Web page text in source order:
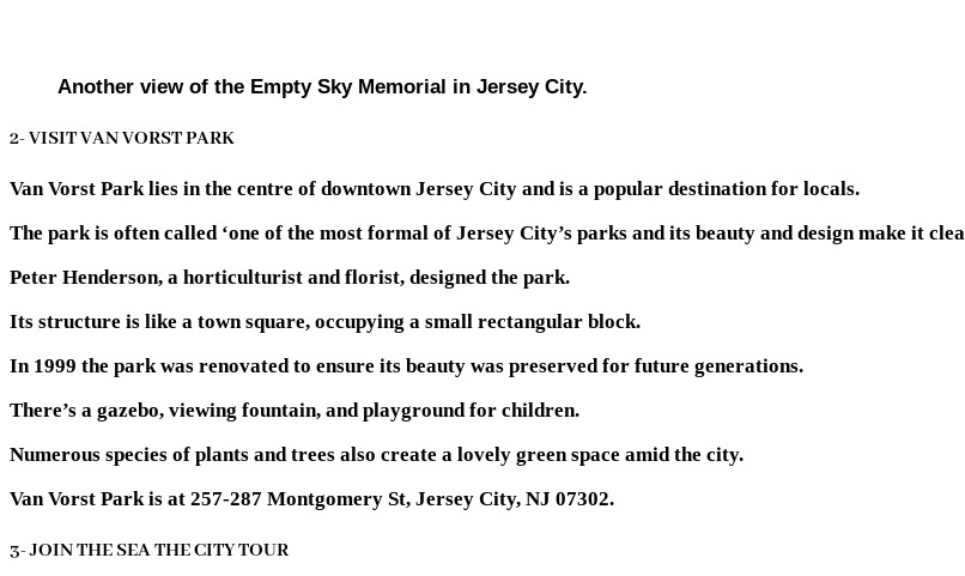
Another view of the Empty Sky Memorial in Jersey City.
2- VISIT VAN VORST PARK
Van Vorst Park lies in the centre of downtown Jersey City and is a popular destination for locals.
The park is often called ‘one of the most formal of Jersey City’s parks and its beauty and design make it
Peter Henderson, a horticulturist and florist, designed the park.
Its structure is like a town square, occupying a small rectangular block.
In 1999 the park was renovated to ensure its beauty was preserved for future generations.
There’s a gazebo, viewing fountain, and playground for children.
Numerous species of plants and trees also create a lovely green space amid the city.
Van Vorst Park is at 257-287 Montgomery St, Jersey City, NJ 07302.
3- JOIN THE SEA THE CITY TOUR